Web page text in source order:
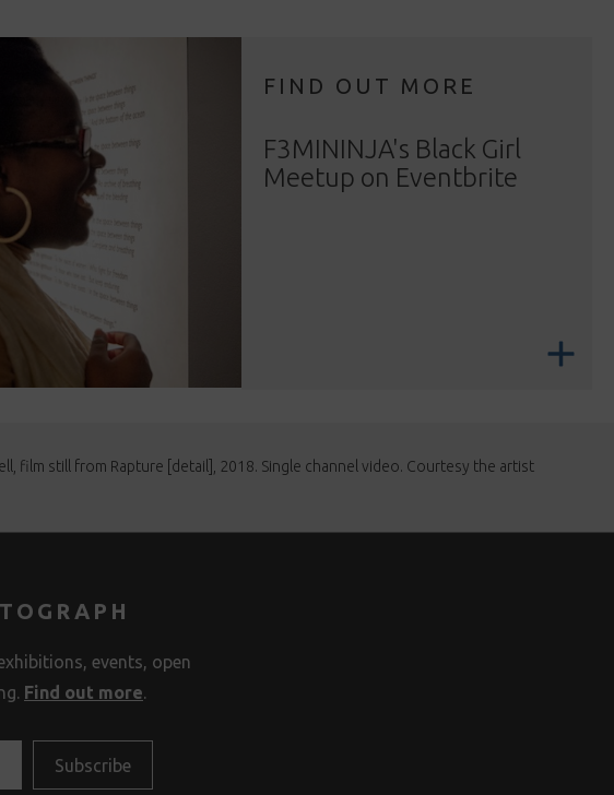
FIND OUT MORE
F3MININJA's Black Girl
Meetup on Eventbrite
film still from Rapture [detail], 2018. Single channel video. Courtesy the artist
events, open
Find out more.